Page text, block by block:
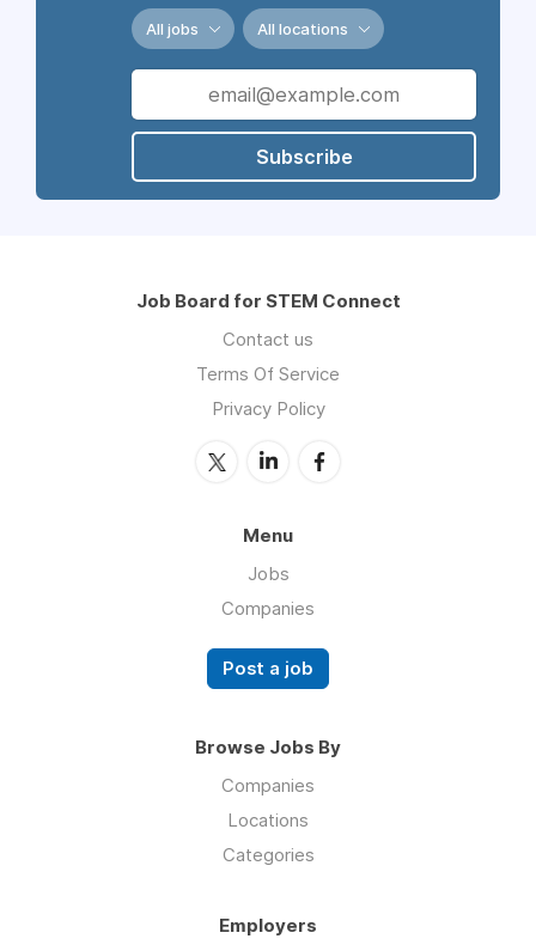
All jobs All locations
Subscribe
Job Board for STEM Connect
Contact us
Terms Of Service
Privacy Policy
Menu
Jobs
Companies
Post a job
Browse Jobs By
Companies
Locations
Categories
Employers